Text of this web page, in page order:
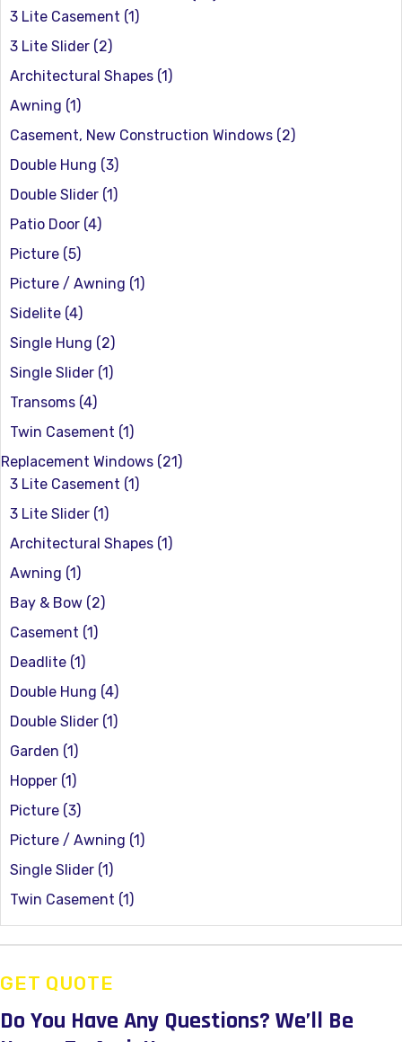
3 Lite Casement (1)
3 Lite Slider (2)
Architectural Shapes (1)
Awning (1)
Casement, New Construction Windows (2)
Double Hung (3)
Double Slider (1)
Patio Door (4)
Picture (5)
Picture / Awning (1)
Sidelite (4)
Single Hung (2)
Single Slider (1)
Transoms (4)
Twin Casement (1)
Replacement Windows (21)
3 Lite Casement (1)
3 Lite Slider (1)
Architectural Shapes (1)
Awning (1)
Bay & Bow (2)
Casement (1)
Deadlite (1)
Double Hung (4)
Double Slider (1)
Garden (1)
Hopper (1)
Picture (3)
Picture / Awning (1)
Single Slider (1)
Twin Casement (1)
GET QUOTE
Do You Have Any Questions? We’ll Be